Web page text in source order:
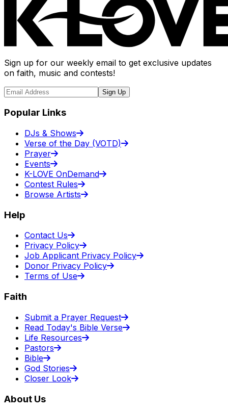
Sign up for our weekly email to get exclusive updates
on faith, music and contests!
Sign Up
Popular Links
DJs & Shows
Verse of the Day (VOTD)
Prayer
Events
K-LOVE OnDemand
Contest Rules
Browse Artists
Help
Contact Us
Privacy Policy
Job Applicant Privacy Policy
Donor Privacy Policy
Terms of Use
Faith
Submit a Prayer Request
Read Today's Bible Verse
Life Resources
Pastors
Bible
God Stories
Closer Look
About Us